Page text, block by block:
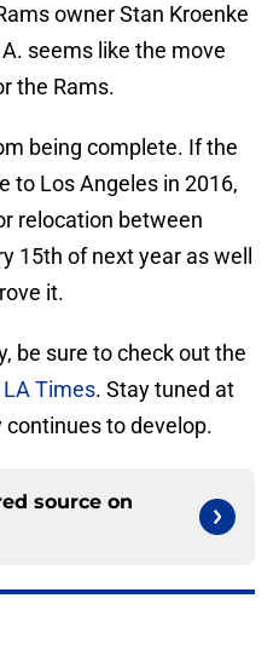
owner Stan Kroenke
seems like the move
the Rams.
being complete. If the
to Los Angeles in 2016,
relocation between
15th of next year as well
it.
be sure to check out the
LA Times. Stay tuned at
continues to develop.
source on